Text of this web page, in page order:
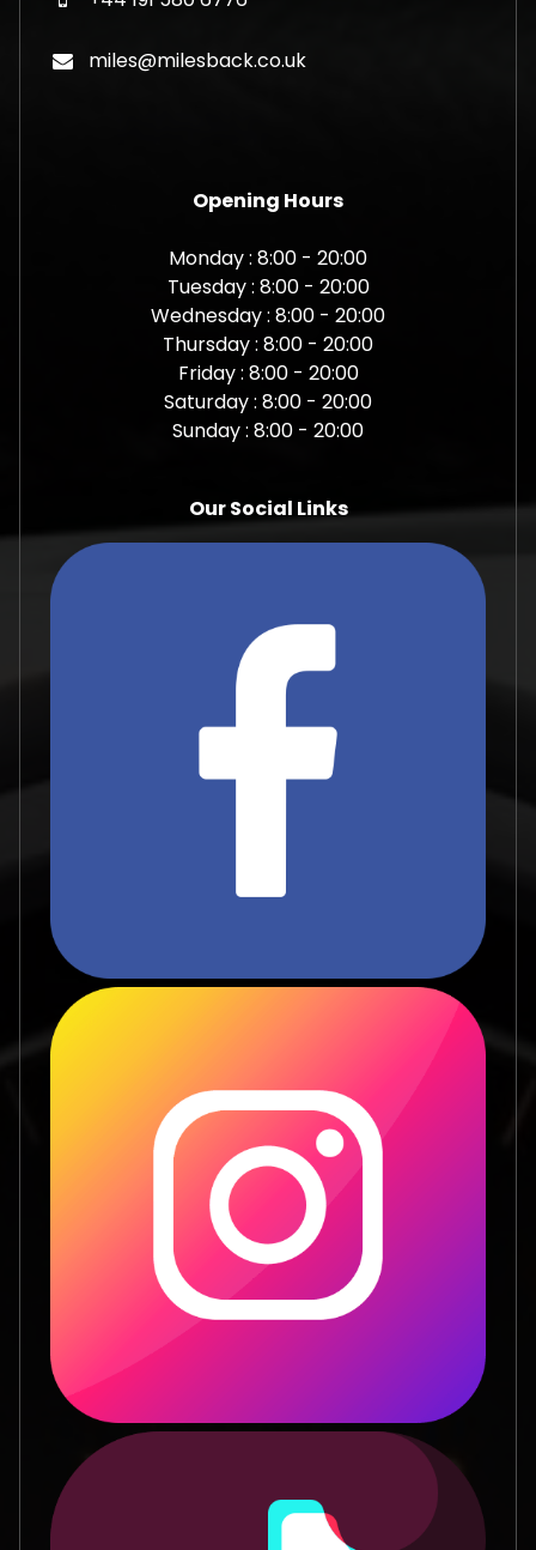
miles@milesback.co.uk
Opening Hours
Monday : 8:00 - 20:00
Tuesday : 8:00 - 20:00
Wednesday : 8:00 - 20:00
Thursday : 8:00 - 20:00
Friday : 8:00 - 20:00
Saturday : 8:00 - 20:00
Sunday : 8:00 - 20:00
Our Social Links